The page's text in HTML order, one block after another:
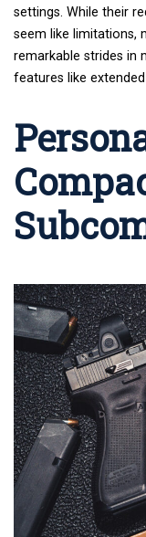
settings. While their
seem like limitations,
remarkable strides in
features like